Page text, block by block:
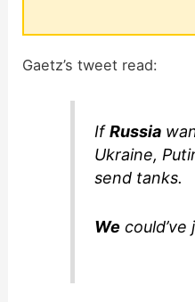
Gaetz’s tweet read:
IfRussia
Ukraine,
send tanks.
We could’ve